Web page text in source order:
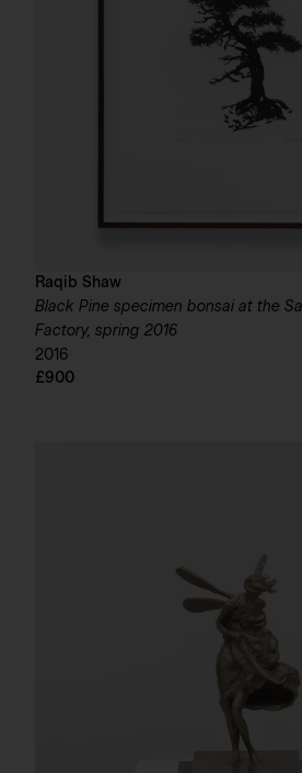
Raqib Shaw
Black Pine specimen bonsai at the
Factory, spring 2016
2016
£900